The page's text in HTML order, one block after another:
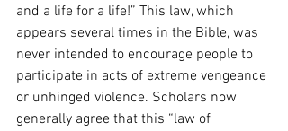
and a life for a life!” This law, which
appears several times in the Bible, was
never intended to encourage people to
participate in acts of extreme vengeance
or unhinged violence. Scholars now
generally agree that this “law of